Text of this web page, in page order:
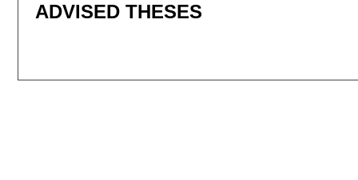
ADVISED THESES